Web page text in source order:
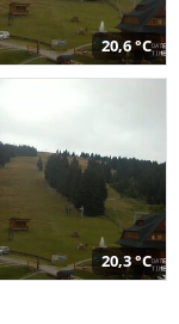
20,6 °C
20,3 °C